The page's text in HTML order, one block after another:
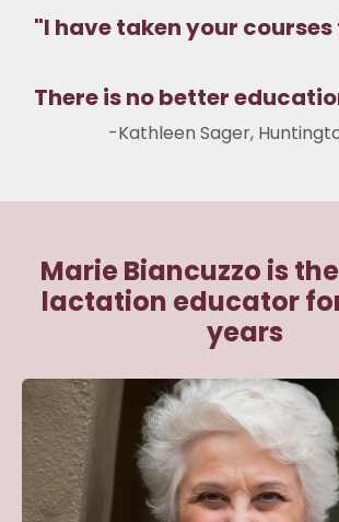
"I have taken your
There is no better
-Kathleen Sager,
Marie Biancuzzo is
lactation educator
years